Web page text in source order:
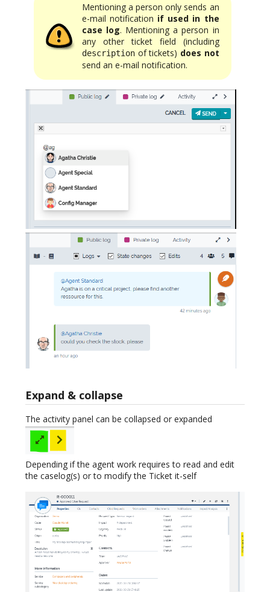
Mentioning a person only sends an
e-mail notification if used in the
case log. Mentioning a person in
any other ticket field (including
description of tickets) does not
send an e-mail notification.
Expand & collapse
The activity panel can be collapsed or expanded
Depending if the agent work requires to read and edit
the caselog(s) or to modify the Ticket it-self